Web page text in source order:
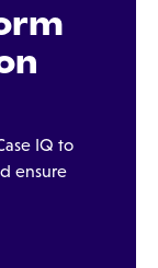
IQ to
ensure